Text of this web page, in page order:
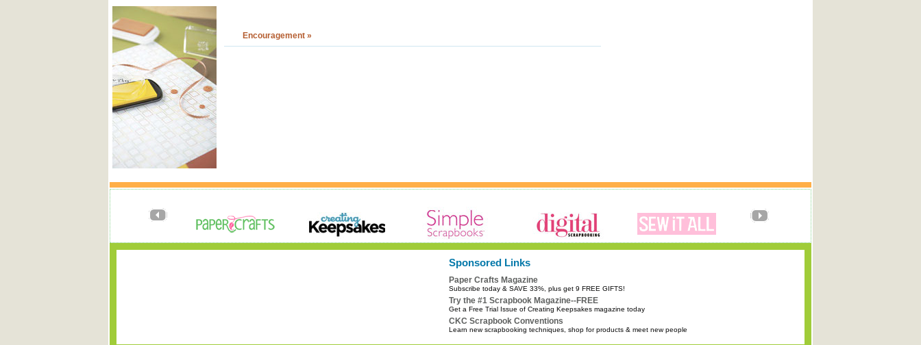
Encouragement »
Sponsored Links
Paper Crafts Magazine
Subscribe today & SAVE 33%, plus get 9 FREE GIFTS!
Try the #1 Scrapbook Magazine--FREE
Get a Free Trial Issue of Creating Keepsakes magazine today
CKC Scrapbook Conventions
Learn new scrapbooking techniques, shop for products & meet new people